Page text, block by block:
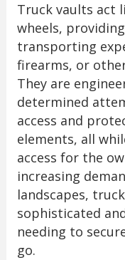
Truck vaults act
wheels,
transporting
firearms, or
They are
determined
access and
elements, all
access for the
increasing
landscapes,
sophisticated
needing to
go.